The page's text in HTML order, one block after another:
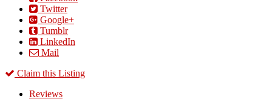
Twitter
Google+
Tumblr
LinkedIn
Mail
Claim this Listing
Reviews